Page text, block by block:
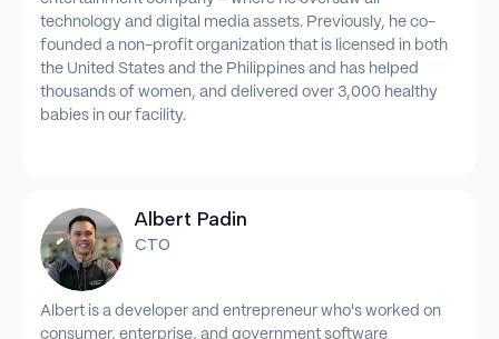
technology and digital media assets. Previously, he co-
founded a non-profit organization that is licensed in both
the United States and the Philippines and has helped
thousands of women, and delivered over 3,000 healthy
babies in our facility.
Albert Padin
CTO
Albert is a developer and entrepreneur who's worked on
consumer, enterprise, and government software